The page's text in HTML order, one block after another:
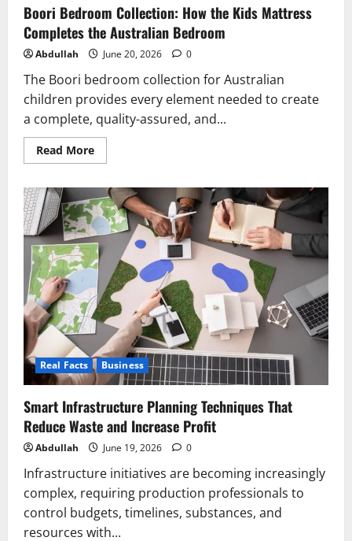
Boori Bedroom Collection: How the Kids Mattress
Completes the Australian Bedroom
Abdullah June 20, 2026 0
The Boori bedroom collection for Australian
children provides every element needed to create
a complete, quality-assured, and...
Read MoreRead
more
Bedroom
Collection:
How
the
Kids
Mattress
Completes
the
Australian
Bedroom
Real Facts Business
Smart Infrastructure Planning Techniques That
Reduce Waste and Increase Profit
Abdullah June 19, 2026 0
Infrastructure initiatives are becoming increasingly
complex, requiring production professionals to
control budgets, timelines, substances, and
resources with...